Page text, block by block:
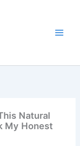
Natural
My Honest